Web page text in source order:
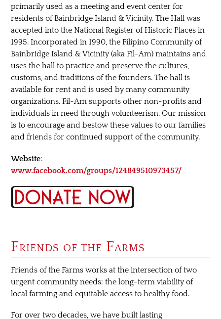
primarily used as a meeting and event center for
residents of Bainbridge Island & Vicinity. The Hall was
accepted into the National Register of Historic Places in
1995. Incorporated in 1990, the Filipino Community of
Bainbridge Island & Vicinity (aka Fil-Am) maintains and
uses the hall to practice and preserve the cultures,
customs, and traditions of the founders. The hall is
available for rent and is used by many community
organizations. Fil-Am supports other non-profits and
individuals in need through volunteerism. Our mission
is to encourage and bestow these values to our families
and friends for continued support of the community.
Website:
www.facebook.com/groups/124849510973457/
Friends of the Farms
Friends of the Farms works at the intersection of two
urgent community needs: the long-term viability of
local farming and equitable access to healthy food.
For over two decades, we have built lasting